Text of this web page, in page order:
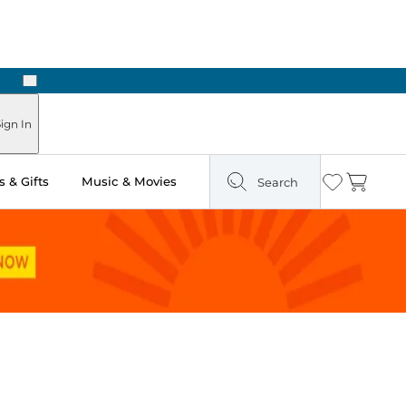
Next
In
& Gifts Music & Movies Search Wishlist
Cart